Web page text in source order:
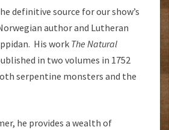
definitive source for our show’s
author and Lutheran
His work The Natural
in two volumes in 1752
serpentine monsters and the
he provides a wealth of